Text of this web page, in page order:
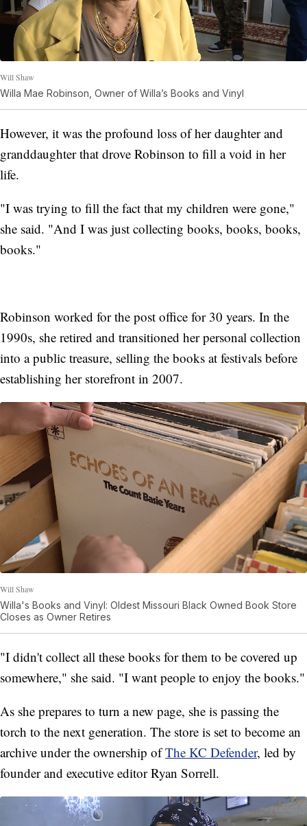
Will Shaw
Willa Mae Robinson, Owner of Willa’s Books and Vinyl
However, it was the profound loss of her daughter and
granddaughter that drove Robinson to fill a void in her
life.
"I was trying to fill the fact that my children were gone,"
she said. "And I was just collecting books, books, books,
books."
Robinson worked for the post office for 30 years. In the
1990s, she retired and transitioned her personal collection
into a public treasure, selling the books at festivals before
establishing her storefront in 2007.
Will Shaw
Willa's Books and Vinyl: Oldest Missouri Black Owned Book Store
Closes as Owner Retires
"I didn't collect all these books for them to be covered up
somewhere," she said. "I want people to enjoy the books."
As she prepares to turn a new page, she is passing the
torch to the next generation. The store is set to become an
archive under the ownership ofThe KC Defender, led by
founder and executive editor Ryan Sorrell.